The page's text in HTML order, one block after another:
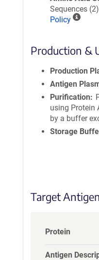
Sequences
Policy
A
n
t
y
R
e
a
g
e
u
P
Production &
Production
Antigen
Purification
using Protein
by a buffer
Storage
Target Antigen
Protein
Antigen